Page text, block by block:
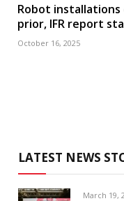
Robot
prior, IFR report
October 16, 2025
LATEST NEWS
March 19,